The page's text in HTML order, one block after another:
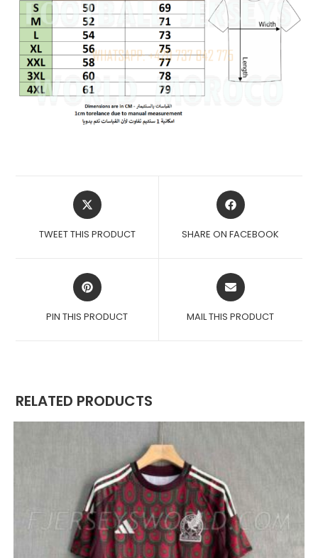
OPENS
IN
NEW
TWEET THIS PRODUCT
OPENS
IN
NEW
SHARE ON FACEBOOK
OPENS
IN
NEW
PIN THIS PRODUCT
OPENS
IN
NEW
MAIL THIS PRODUCT
RELATED PRODUCTS